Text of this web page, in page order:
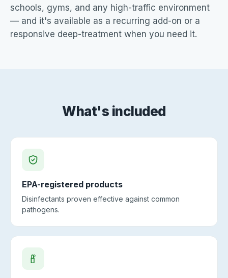
schools, gyms, and any high-traffic environment
— and it's available as a recurring add-on or a
responsive deep-treatment when you need it.
What's included
EPA-registered products
Disinfectants proven effective against common
pathogens.